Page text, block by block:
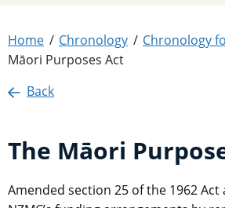
Home Chronology Chronology
Māori Purposes Act
Back
The Māori
Amended section 25 of the 1962